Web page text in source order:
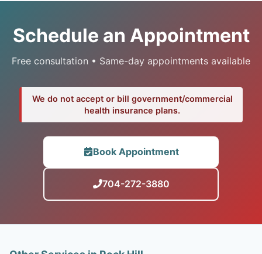
Schedule an Appointment
Free consultation • Same-day appointments available
We do not accept or bill government/commercial
health insurance plans.
Book Appointment
704-272-3880